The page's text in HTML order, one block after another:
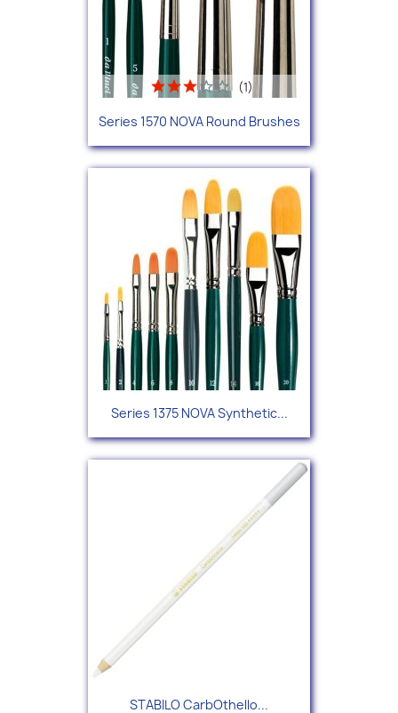
Series 1570 NOVA Round Brushes
(1)
Series 1375 NOVA Synthetic...
STABILO CarbOthello...